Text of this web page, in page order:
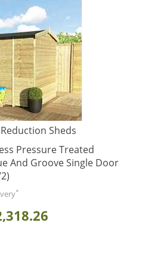
Sheds
Pressure Treated
And Groove Single Door
*